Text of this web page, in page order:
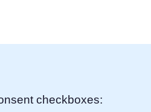
Cookie Banner Generator
checkboxes: